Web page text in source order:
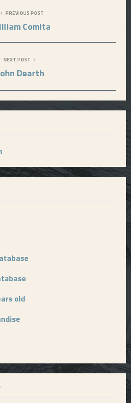
PREVIOUS POST
Comita
NEXT POST
Dearth
old